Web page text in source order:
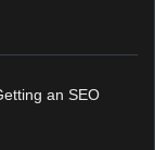
an SEO